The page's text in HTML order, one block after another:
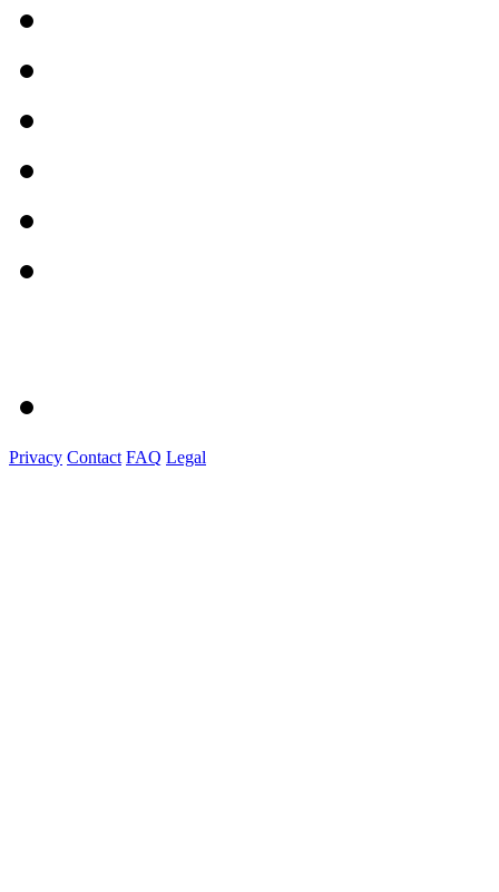
Privacy Contact FAQ Legal